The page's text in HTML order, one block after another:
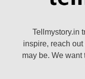
Tellmystory.in
inspire, reach
may be. We want